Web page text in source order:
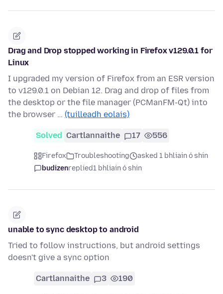
Drag and Drop stopped working in Firefox v129.0.1 for
Linux
I upgraded my version of Firefox from an ESR version
to v129.0.1 on Debian 12. Drag and drop of files from
the desktop or the file manager (PCManFM-Qt) into
the browser … (tuilleadh eolais)
Solved Cartlannaithe 17 556
Firefox Troubleshooting
asked 1 bhliain ó shin
budizenreplied1 bhliain ó shin
unable to sync desktop to android
Tried to follow instructions, but android settings
doesn't give a sync option
Cartlannaithe 3 190